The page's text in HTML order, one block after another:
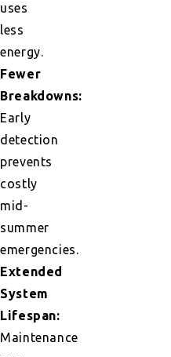
uses
less
energy.
Fewer
Breakdowns:
Early
detection
prevents
costly
mid-
summer
emergencies.
Extended
System
Lifespan:
Maintenance